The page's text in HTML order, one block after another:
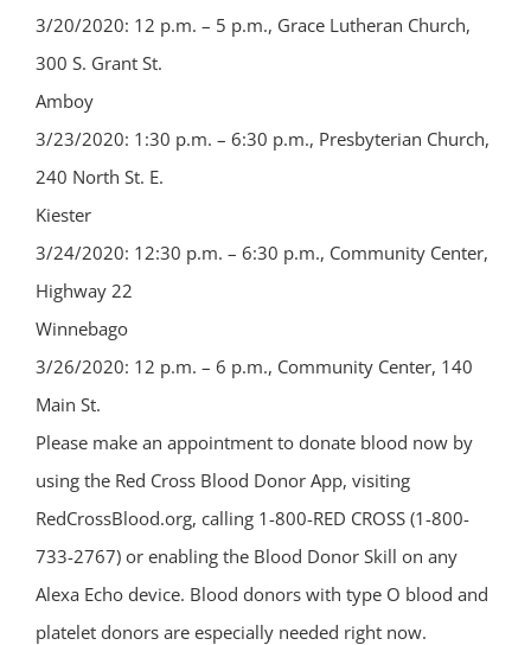
3/20/2020: 12 p.m. – 5 p.m., Grace Lutheran Church,
300 S. Grant St.
Amboy
3/23/2020: 1:30 p.m. – 6:30 p.m., Presbyterian Church,
240 North St. E.
Kiester
3/24/2020: 12:30 p.m. – 6:30 p.m., Community Center,
Highway 22
Winnebago
3/26/2020: 12 p.m. – 6 p.m., Community Center, 140
Main St.
Please make an appointment to donate blood now by
using the Red Cross Blood Donor App, visiting
RedCrossBlood.org, calling 1-800-RED CROSS (1-800-
733-2767) or enabling the Blood Donor Skill on any
Alexa Echo device. Blood donors with type O blood and
platelet donors are especially needed right now.